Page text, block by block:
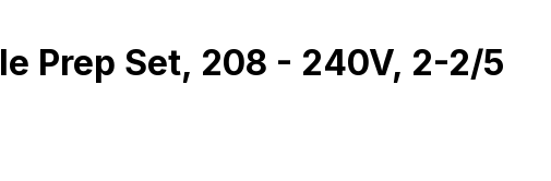
Prep Set, 208 - 240V, 2-2/5